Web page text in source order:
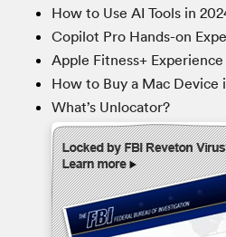
How to Use AI Tools in
Copilot Pro Hands-on
Apple Fitness+ Experience
How to Buy a Mac Device
What’s Unlocator?